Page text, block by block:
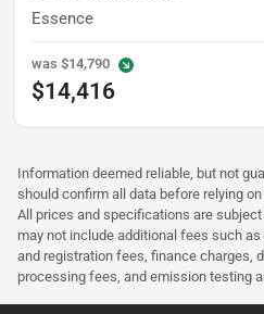
Essence
was $14,790
$14,416
Information deemed reliable, but not
should confirm all data before relying
All prices and specifications are
may not include additional fees such
and registration fees, finance charges,
processing fees, and emission testing